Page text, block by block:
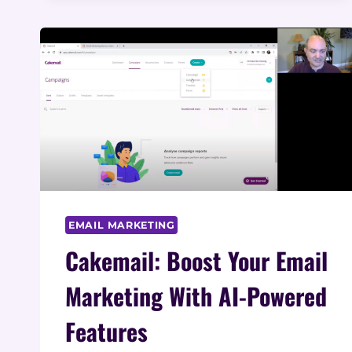
SEO
EMAIL MARKETING
Cakemail: Boost Your Email
Marketing With AI-Powered
Features